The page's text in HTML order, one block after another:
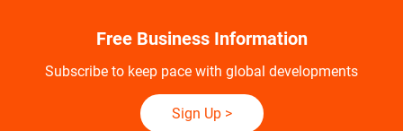
Free Business Information
Subscribe to keep pace with global developments
Sign Up>